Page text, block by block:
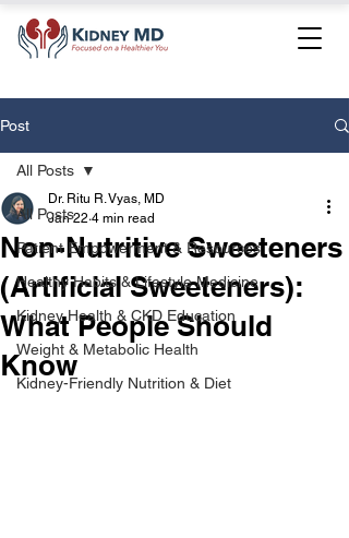
Post
All Posts
Patient Empowerment & Resources
Healthy Habits & Lifestyle Medicine
Kidney Health & CKD Education
Weight & Metabolic Health
Kidney-Friendly Nutrition & Diet
All Posts
Non-Nutritive Sweeteners
(Artificial Sweeteners):
What People Should
Know
Dr. Ritu R. Vyas, MD
Jan 22 4 min read